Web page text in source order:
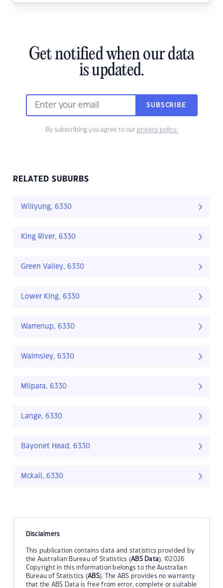
Get notified when our data
is updated.
SUBSCRIBE
By subscribing you agree to our privacy policy.
RELATED SUBURBS
Willyung, 6330
King River, 6330
Green Valley, 6330
Lower King, 6330
Warrenup, 6330
Walmsley, 6330
Milpara, 6330
Lange, 6330
Bayonet Head, 6330
Mckail, 6330
Disclaimers
This publication contains data and statistics provided by
the Australian Bureau of Statistics (ABS Data). ©2026
Copyright in this information belongs to the Australian
Bureau of Statistics (ABS). The ABS provides no warranty
that the ABS Data is free from error, complete or suitable